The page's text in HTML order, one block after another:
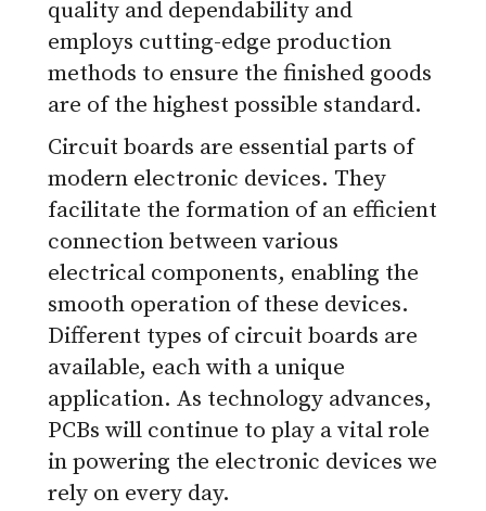
quality and dependability and
employs cutting-edge production
methods to ensure the finished goods
are of the highest possible standard.
Circuit boards are essential parts of
modern electronic devices. They
facilitate the formation of an efficient
connection between various
electrical components, enabling the
smooth operation of these devices.
Different types of circuit boards are
available, each with a unique
application. As technology advances,
PCBs will continue to play a vital role
in powering the electronic devices we
rely on every day.